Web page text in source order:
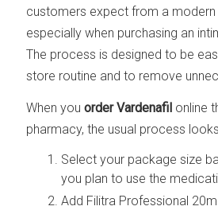
customers expect from a modern
especially when purchasing an
The process is designed to be
store routine and to remove
When youorder Vardenafil online
pharmacy, the usual process
Select your package size
you plan to use the
Add Filitra Professional